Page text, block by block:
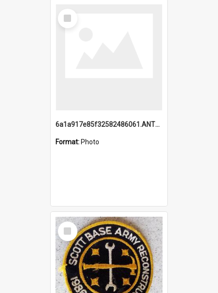
Select
Item
6a1a917e85f32582486061.ANTZ0214_1.mp4
Format: Photo
Select
Item